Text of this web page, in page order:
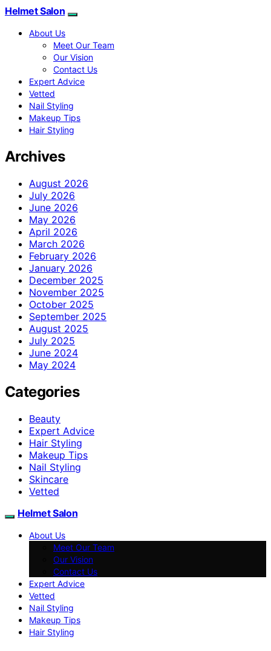
Helmet Salon
About Us
Meet Our Team
Our Vision
Contact Us
Expert Advice
Vetted
Nail Styling
Makeup Tips
Hair Styling
Archives
August 2026
July 2026
June 2026
May 2026
April 2026
March 2026
February 2026
January 2026
December 2025
November 2025
October 2025
September 2025
August 2025
July 2025
June 2024
May 2024
Categories
Beauty
Expert Advice
Hair Styling
Makeup Tips
Nail Styling
Skincare
Vetted
Helmet Salon
About Us
Meet Our Team
Our Vision
Contact Us
Expert Advice
Vetted
Nail Styling
Makeup Tips
Hair Styling